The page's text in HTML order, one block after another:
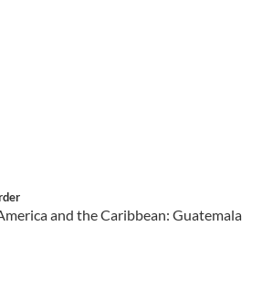
and the Caribbean: Guatemala